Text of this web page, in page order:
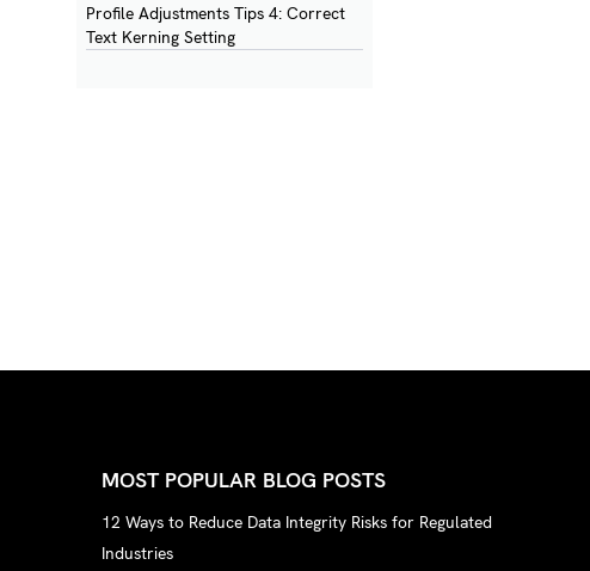
Profile Adjustments Tips 4: Correct
Text Kerning Setting
MOST POPULAR BLOG POSTS
12 Ways to Reduce Data Integrity Risks for Regulated
Industries